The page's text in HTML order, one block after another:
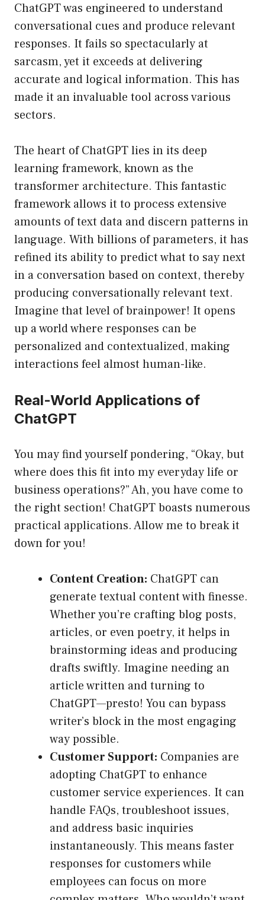
ChatGPT was engineered to understand
conversational cues and produce relevant
responses. It fails so spectacularly at
sarcasm, yet it exceeds at delivering
accurate and logical information. This has
made it an invaluable tool across various
sectors.
The heart of ChatGPT lies in its deep
learning framework, known as the
transformer architecture. This fantastic
framework allows it to process extensive
amounts of text data and discern patterns in
language. With billions of parameters, it has
refined its ability to predict what to say next
in a conversation based on context, thereby
producing conversationally relevant text.
Imagine that level of brainpower! It opens
up a world where responses can be
personalized and contextualized, making
interactions feel almost human-like.
Real-World Applications of
ChatGPT
You may find yourself pondering, “Okay, but
where does this fit into my everyday life or
business operations?” Ah, you have come to
the right section! ChatGPT boasts numerous
practical applications. Allow me to break it
down for you!
Content Creation: ChatGPT can
generate textual content with finesse.
Whether you’re crafting blog posts,
articles, or even poetry, it helps in
brainstorming ideas and producing
drafts swiftly. Imagine needing an
article written and turning to
ChatGPT—presto! You can bypass
writer’s block in the most engaging
way possible.
Customer Support: Companies are
adopting ChatGPT to enhance
customer service experiences. It can
handle FAQs, troubleshoot issues,
and address basic inquiries
instantaneously. This means faster
responses for customers while
employees can focus on more